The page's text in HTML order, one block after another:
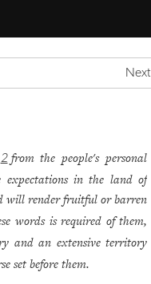
Next
2 from the people's personal
expectations in the land of
will render fruitful or barren
words is required of them,
and an extensive territory
set before them.